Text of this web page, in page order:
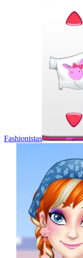
Fashionistas